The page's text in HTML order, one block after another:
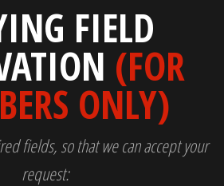
FIELD
(FOR
ONLY)
fields, so that we can accept your
request: